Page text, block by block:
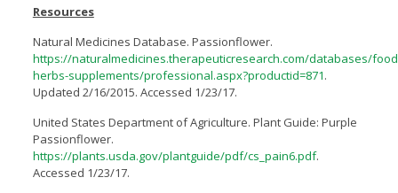
Resources
Natural Medicines Database. Passionflower.
https://naturalmedicines.therapeuticresearch.com/databases/
herbs-supplements/professional.aspx?productid=871.
Updated 2/16/2015. Accessed 1/23/17.
United States Department of Agriculture. Plant Guide: Purple
Passionflower.
https://plants.usda.gov/plantguide/pdf/cs_pain6.pdf.
Accessed 1/23/17.